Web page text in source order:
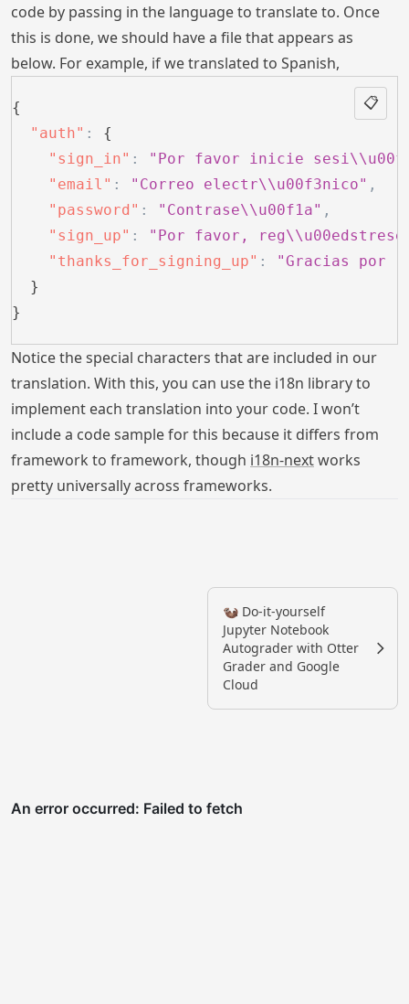
code by passing in the language to translate to. Once
this is done, we should have a file that appears as
below. For example, if we translated to Spanish,
{
  "auth"
:
{
    "sign_in"
:
"Por favor inicie
    "email"
: "Correo electr\\u00f3nico" ,
    "password"
: "Contrase\\u00f1a" ,
    "sign_up"
:
"Por favor, reg\\u00edstrese
    "thanks_for_signing_up"
:
"Gracias por
  }
}
📋
Notice the special characters that are included in our
translation. With this, you can use the i18n library to
implement each translation into your code. I won’t
include a code sample for this because it differs from
framework to framework, though i18n-nextworks
pretty universally across frameworks.
🦦 Do-it-yourself
Jupyter Notebook
Autograder with Otter
Grader and Google
Cloud